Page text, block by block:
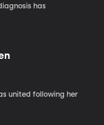
has
united following her